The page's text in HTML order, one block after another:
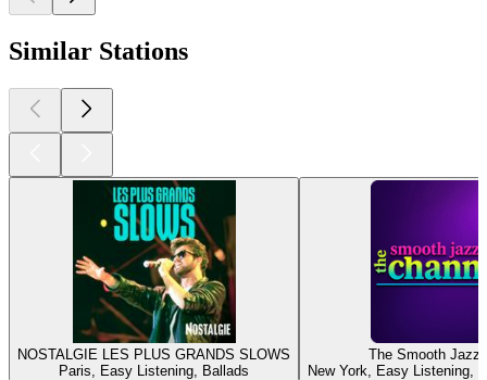
Similar Stations
NOSTALGIE LES PLUS GRANDS SLOWS
Paris, Easy Listening, Ballads
The Smooth Jazz
New York, Easy Listening,